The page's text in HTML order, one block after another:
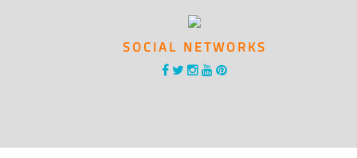
SOCIAL NETWORKS